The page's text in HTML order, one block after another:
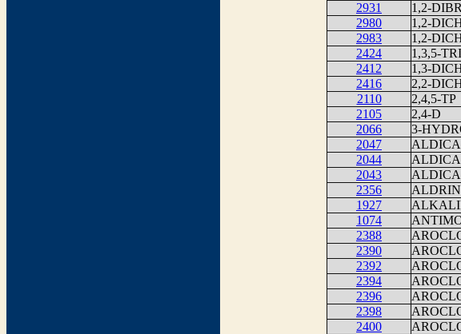
2931
1,2-
2980
1,2-
2983
1,2-
2424
1,3,5-
2412
1,3-
2416
2,2-
2110
2,4,5-TP
2105
2,4-D
2066
3-
2047
2044
2043
2356
ALDRIN
1927
1074
2388
2390
2392
2394
2396
2398
2400